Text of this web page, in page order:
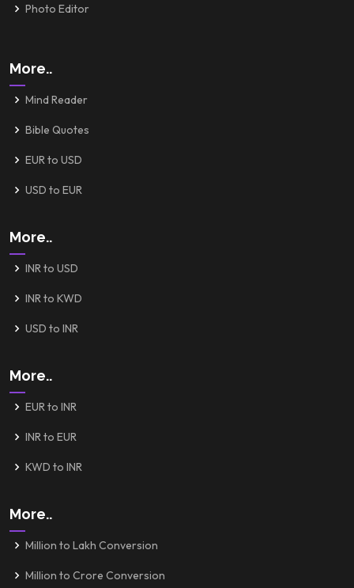
Photo Editor
More..
Mind Reader
Bible Quotes
EUR to USD
USD to EUR
More..
INR to USD
INR to KWD
USD to INR
More..
EUR to INR
INR to EUR
KWD to INR
More..
Million to Lakh Conversion
Million to Crore Conversion